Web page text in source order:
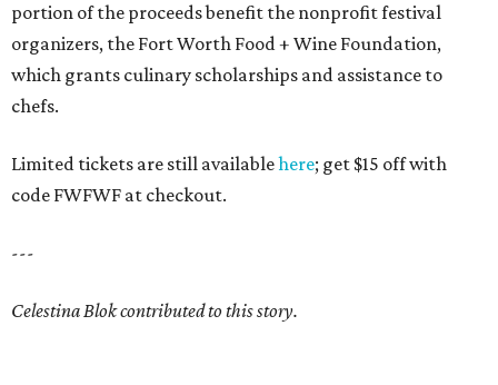
portion of the proceeds benefit the nonprofit festival
organizers, the Fort Worth Food + Wine Foundation,
which grants culinary scholarships and assistance to
chefs.
Limited tickets are still availablehere; get $15 off with
code FWFWF at checkout.
---
Celestina Blok contributed to this story.